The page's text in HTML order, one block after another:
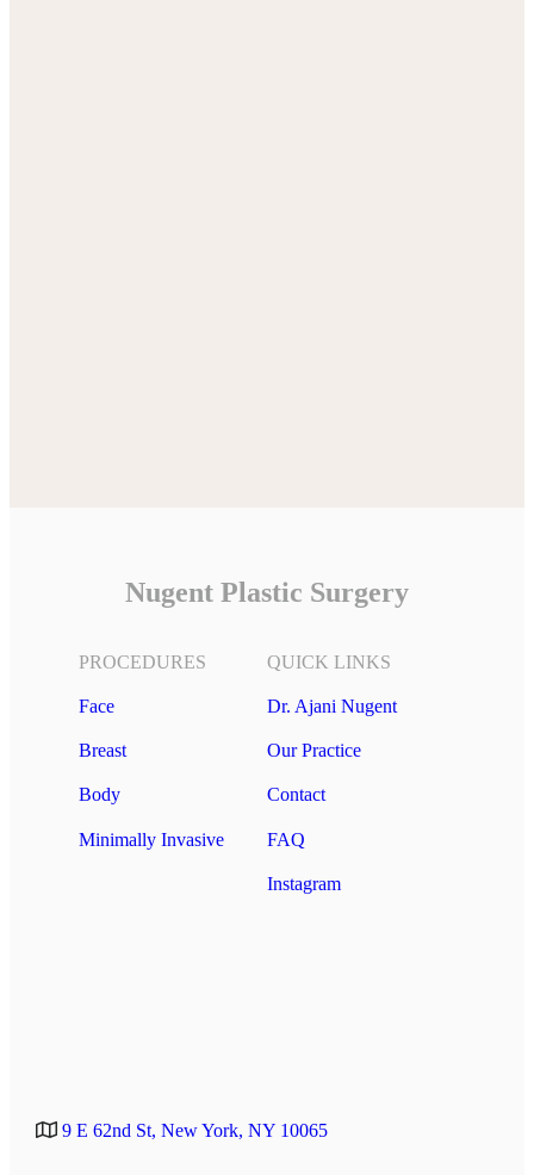
Nugent Plastic Surgery
PROCEDURES
Face
Breast
Body
Minimally Invasive
QUICK LINKS
Dr. Ajani Nugent
Our Practice
Contact
FAQ
Instagram
9 E 62nd St, New York, NY 10065